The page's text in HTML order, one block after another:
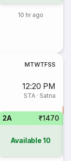
10 hr ago
MTWTFSS
12:20 PM
STA· Satna
2A ₹1470
Available10